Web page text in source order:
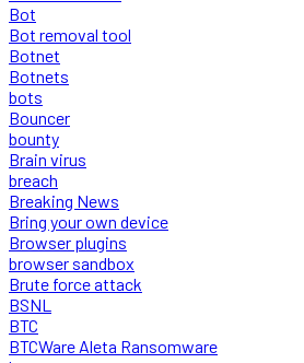
Bot
Bot removal tool
Botnet
Botnets
bots
Bouncer
bounty
Brain virus
breach
Breaking News
Bring your own device
Browser plugins
browser sandbox
Brute force attack
BSNL
BTC
BTCWare Aleta Ransomware